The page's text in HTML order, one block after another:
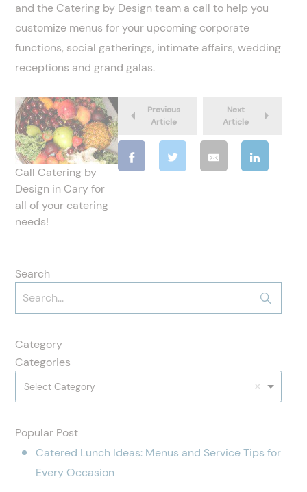
and the Catering by Design team a call to help you
customize menus for your upcoming corporate
functions, social gatherings, intimate affairs, wedding
receptions and grand galas.
Call Catering by
Design in Cary for
all of your catering
needs!
Previous
Article
Next
Article
Search
Category
Categories
Select Category
Popular Post
Catered Lunch Ideas: Menus and Service Tips for
Every Occasion